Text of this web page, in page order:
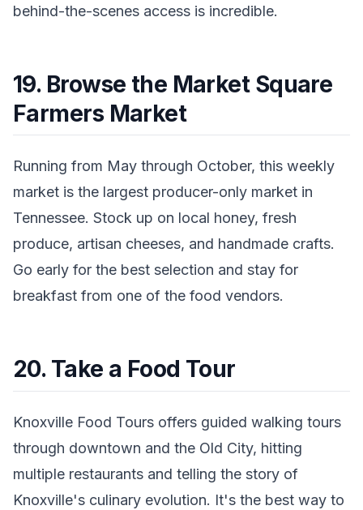
behind-the-scenes access is incredible.
19. Browse the Market Square
Farmers Market
Running from May through October, this weekly
market is the largest producer-only market in
Tennessee. Stock up on local honey, fresh
produce, artisan cheeses, and handmade crafts.
Go early for the best selection and stay for
breakfast from one of the food vendors.
20. Take a Food Tour
Knoxville Food Tours offers guided walking tours
through downtown and the Old City, hitting
multiple restaurants and telling the story of
Knoxville's culinary evolution. It's the best way to